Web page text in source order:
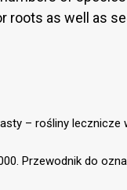
roots as well as
– rośliny
Przewodnik do